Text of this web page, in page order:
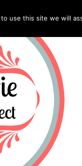
use this site we will